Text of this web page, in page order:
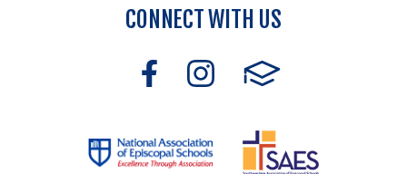
CONNECT WITH US